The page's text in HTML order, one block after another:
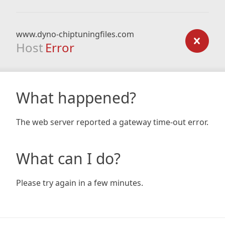
www.dyno-chiptuningfiles.com
Host Error
What happened?
The web server reported a gateway time-out error.
What can I do?
Please try again in a few minutes.